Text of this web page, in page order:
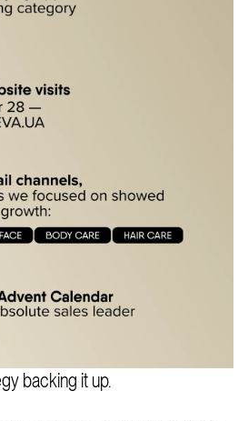
backing it up.